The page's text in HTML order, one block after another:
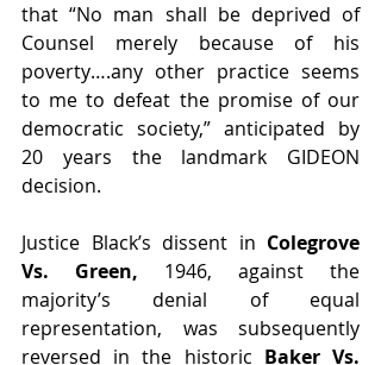
that “No man shall be deprived of
Counsel merely because of his
poverty….any other practice seems
to me to defeat the promise of our
democratic society,” anticipated by
20 years the landmark GIDEON
decision.
Justice Black’s dissent in Colegrove
Vs. Green, 1946, against the
majority’s denial of equal
representation, was subsequently
reversed in the historic Baker Vs.